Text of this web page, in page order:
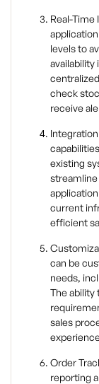
Real-
levels to
availability
check
receive
existing
streamline
current
efficient
can be
needs,
The ability
sales
Order
reporting